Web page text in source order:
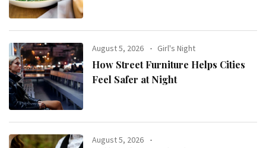
August 5, 2026 Girl's Night
How Street Furniture Helps Cities
Feel Safer at Night
August 5, 2026